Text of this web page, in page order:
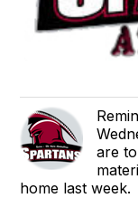
are
home last week.